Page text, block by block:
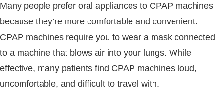
Many people prefer oral appliances to CPAP machines
because they’re more comfortable and convenient.
CPAP machines require you to wear a mask connected
to a machine that blows air into your lungs. While
effective, many patients find CPAP machines loud,
uncomfortable, and difficult to travel with.